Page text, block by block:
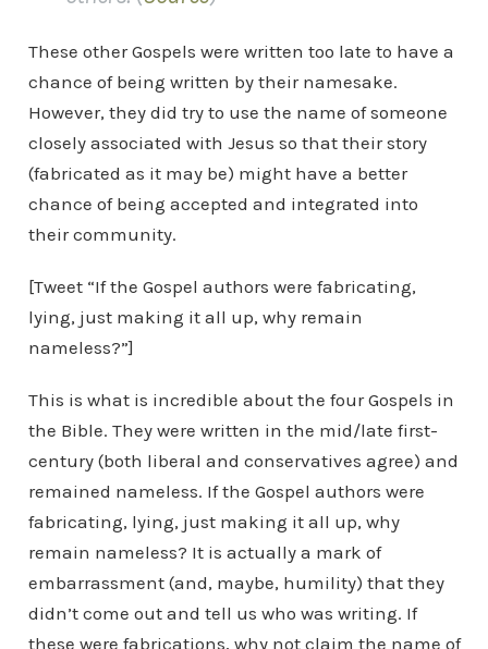
These other Gospels were written too late to have a
chance of being written by their namesake.
However, they did try to use the name of someone
closely associated with Jesus so that their story
(fabricated as it may be) might have a better
chance of being accepted and integrated into
their community.
[Tweet “If the Gospel authors were fabricating,
lying, just making it all up, why remain
nameless?”]
This is what is incredible about the four Gospels in
the Bible. They were written in the mid/late first-
century (both liberal and conservatives agree) and
remained nameless. If the Gospel authors were
fabricating, lying, just making it all up, why
remain nameless? It is actually a mark of
embarrassment (and, maybe, humility) that they
didn’t come out and tell us who was writing. If
these were fabrications, why not claim the name of